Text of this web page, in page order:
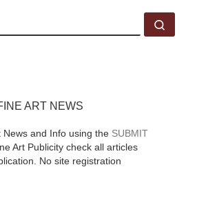
ART NEWS
News and Info using the SUBMIT
Art Publicity check all articles
No site registration